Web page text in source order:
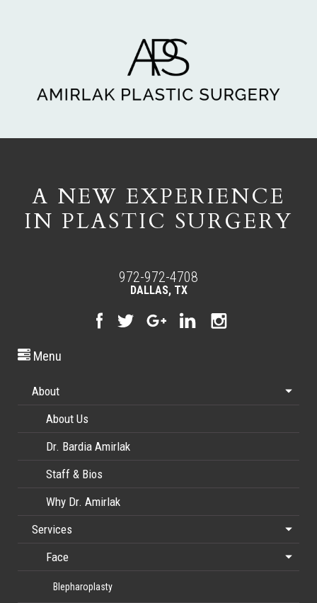
A NEW EXPERIENCE
IN PLASTIC SURGERY
972-972-4708
DALLAS, TX
Menu
About
About Us
Dr. Bardia Amirlak
Staff & Bios
Why Dr. Amirlak
Services
Face
Blepharoplasty